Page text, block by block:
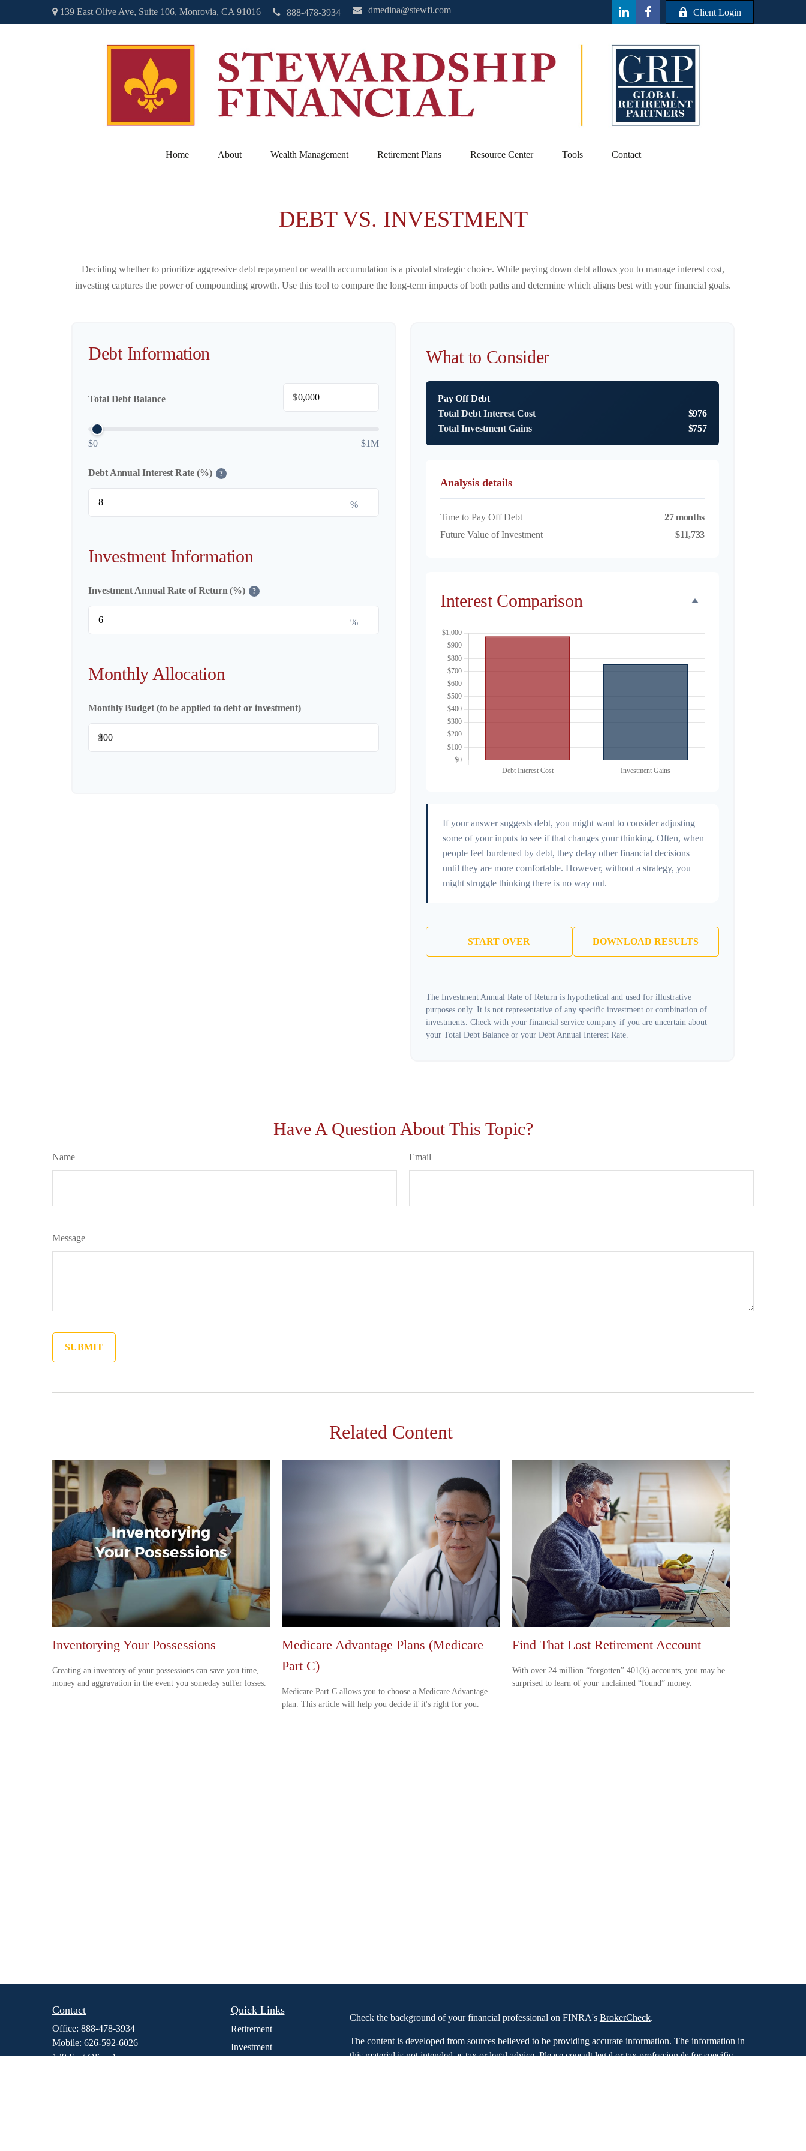
139 East Olive Ave, Suite 106, Monrovia, CA 91016 888-478-3934 dmedina@stewfi.com Client Login
Home About Wealth Management Retirement Plans Resource Center Tools Contact
DEBT VS. INVESTMENT
Deciding whether to prioritize aggressive debt repayment or wealth accumulation is a pivotal strategic choice. While paying down debt allows you to manage interest cost,
investing captures the power of compounding growth. Use this tool to compare the long-term impacts of both paths and determine which aligns best with your financial goals.
Debt Information
Total Debt Balance $
$0 $1M
Debt Annual Interest Rate (%) ?
%
Investment Information
Investment Annual Rate of Return (%) ?
%
Monthly Allocation
Monthly Budget (to be applied to debt or investment)
$
What to Consider
Pay Off Debt
Total Debt Interest Cost
$976
Total Investment Gains
$757
Analysis details
Time to Pay Off Debt
27 months
Future Value of Investment
$11,733
Interest Comparison
If your answer suggests debt, you might want to consider adjusting
some of your inputs to see if that changes your thinking. Often, when
people feel burdened by debt, they delay other financial decisions
until they are more comfortable. However, without a strategy, you
might struggle thinking there is no way out.
START OVER DOWNLOAD RESULTS
The Investment Annual Rate of Return is hypothetical and used for illustrative
purposes only. It is not representative of any specific investment or combination of
investments. Check with your financial service company if you are uncertain about
your Total Debt Balance or your Debt Annual Interest Rate.
Have A Question About This Topic?
Name Email
Message
Related Content
Inventorying Your Possessions
Creating an inventory of your possessions can save you time,
money and aggravation in the event you someday suffer losses.
Medicare Advantage Plans (Medicare
Part C)
Medicare Part C allows you to choose a Medicare Advantage
plan. This article will help you decide if it's right for you.
Find That Lost Retirement Account
With over 24 million “forgotten” 401(k) accounts, you may be
surprised to learn of your unclaimed “found” money.
Contact
Office: 888-478-3934
Mobile: 626-592-6026
139 East Olive Ave
Quick Links
Retirement
Investment
Check the background of your financial professional on FINRA's BrokerCheck.
The content is developed from sources believed to be providing accurate information. The information in
this material is not intended as tax or legal advice. Please consult legal or tax professionals for specific